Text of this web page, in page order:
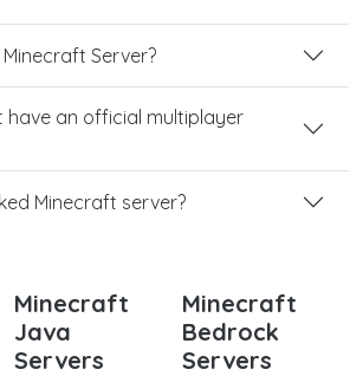
Server?
have an official multiplayer
Minecraft server?
Minecraft
Java
Servers
Minecraft
Bedrock
Servers